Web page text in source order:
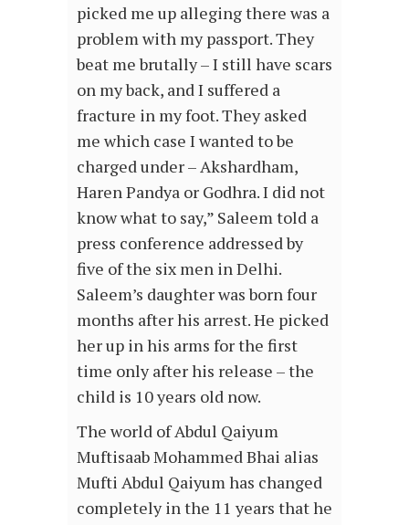
picked me up alleging there was a
problem with my passport. They
beat me brutally – I still have scars
on my back, and I suffered a
fracture in my foot. They asked
me which case I wanted to be
charged under – Akshardham,
Haren Pandya or Godhra. I did not
know what to say,” Saleem told a
press conference addressed by
five of the six men in Delhi.
Saleem’s daughter was born four
months after his arrest. He picked
her up in his arms for the first
time only after his release – the
child is 10 years old now.
The world of Abdul Qaiyum
Muftisaab Mohammed Bhai alias
Mufti Abdul Qaiyum has changed
completely in the 11 years that he